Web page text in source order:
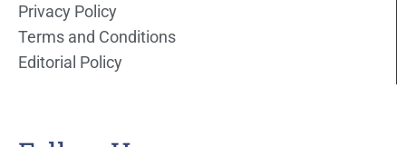
Privacy Policy
Terms and Conditions
Editorial Policy